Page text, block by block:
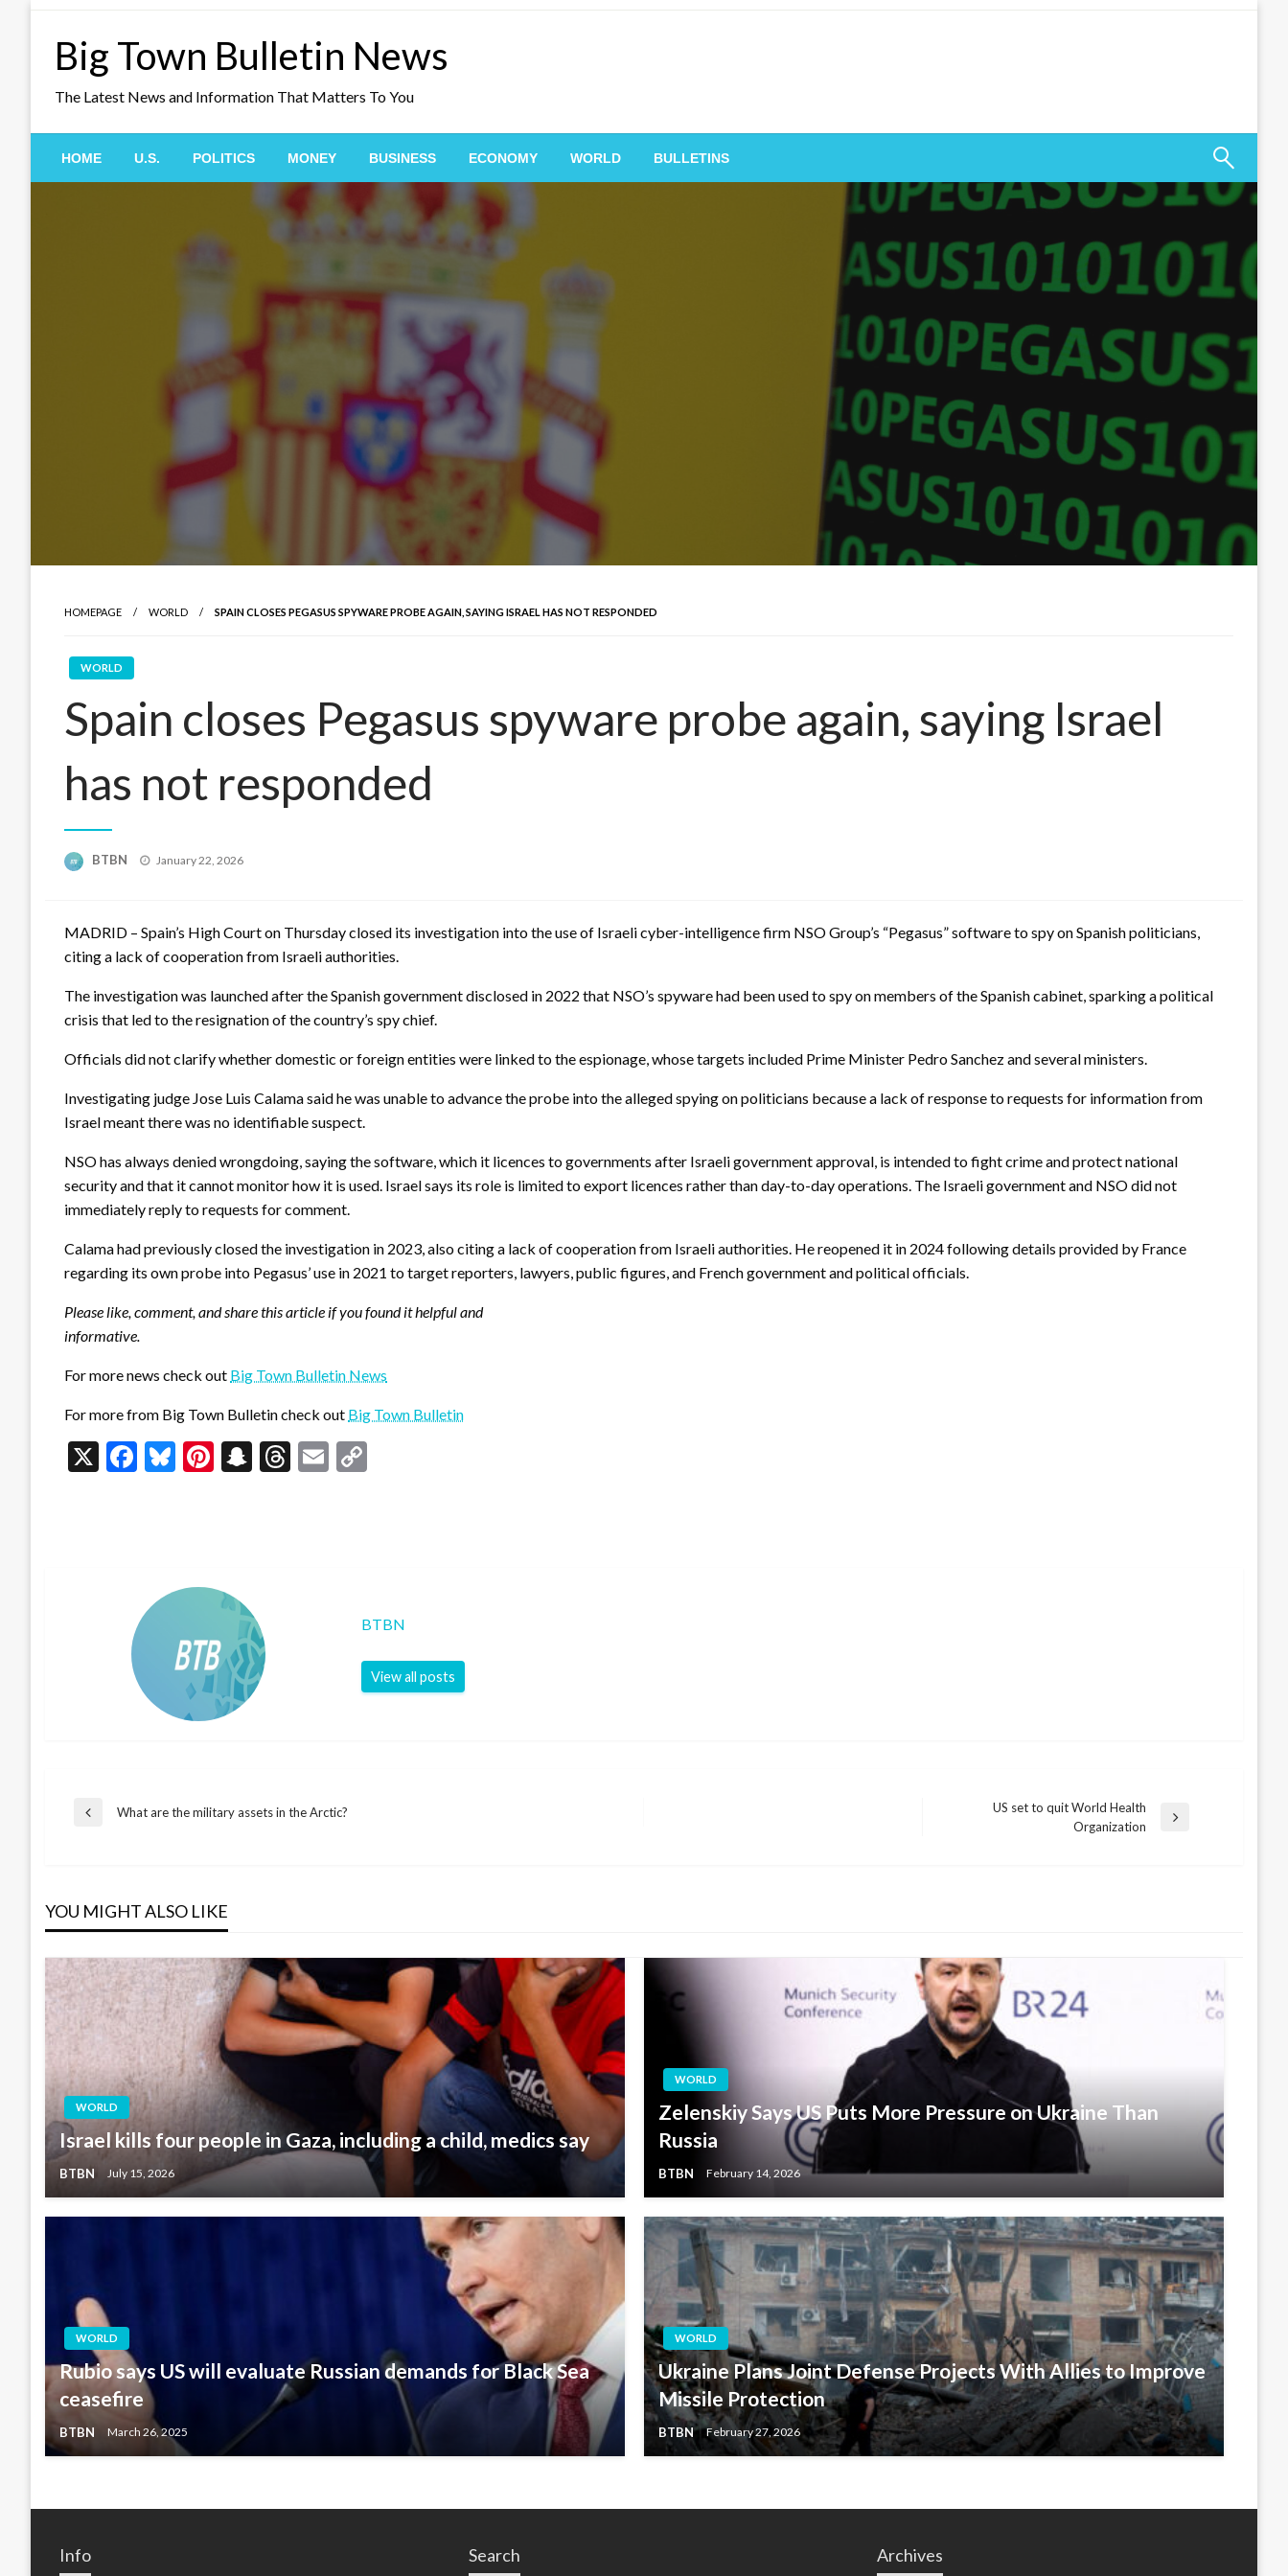
Big Town Bulletin News
The Latest News and Information That Matters To You
HOME U.S. POLITICS MONEY BUSINESS ECONOMY WORLD BULLETINS
HOMEPAGE WORLD SPAIN CLOSES PEGASUS SPYWARE PROBE AGAIN, SAYING ISRAEL HAS NOT RESPONDED
WORLD
Spain closes Pegasus spyware probe again, saying Israel
has not responded
BTBN
Posted
January 22, 2026
MADRID – Spain’s High Court on Thursday closed its investigation into the use of Israeli cyber-intelligence firm NSO Group’s “Pegasus” software to spy on Spanish politicians,
citing a lack of cooperation from Israeli authorities.
The investigation was launched after the Spanish government disclosed in 2022 that NSO’s spyware had been used to spy on members of the Spanish cabinet, sparking a political
crisis that led to the resignation of the country’s spy chief.
Officials did not clarify whether domestic or foreign entities were linked to the espionage, whose targets included Prime Minister Pedro Sanchez and several ministers.
Investigating judge Jose Luis Calama said he was unable to advance the probe into the alleged spying on politicians because a lack of response to requests for information from
Israel meant there was no identifiable suspect.
NSO has always denied wrongdoing, saying the software, which it licences to governments after Israeli government approval, is intended to fight crime and protect national
security and that it cannot monitor how it is used. Israel says its role is limited to export licences rather than day-to-day operations. The Israeli government and NSO did not
immediately reply to requests for comment.
Calama had previously closed the investigation in 2023, also citing a lack of cooperation from Israeli authorities. He reopened it in 2024 following details provided by France
regarding its own probe into Pegasus’ use in 2021 to target reporters, lawyers, public figures, and French government and political officials.
Please like, comment, and share this article if you found it helpful and
informative.
For more news check out Big Town Bulletin News
For more from Big Town Bulletin check out Big Town Bulletin
X Facebook
Bluesky
Pinterest
Snapchat
Threads
Email
BTBN
View all posts
Post
Previous
What are the military assets in the Arctic?
US set to quit World Health
Organization
YOU MIGHT ALSO LIKE
WORLD
Israel kills four people in Gaza, including a child, medics say
BTBN July 15, 2026
WORLD
Zelenskiy Says US Puts More Pressure on Ukraine Than
Russia
BTBN February 14, 2026
WORLD
Rubio says US will evaluate Russian demands for Black Sea
ceasefire
BTBN March 26, 2025
WORLD
Ukraine Plans Joint Defense Projects With Allies to Improve
Missile Protection
BTBN February 27, 2026
Info Search Archives